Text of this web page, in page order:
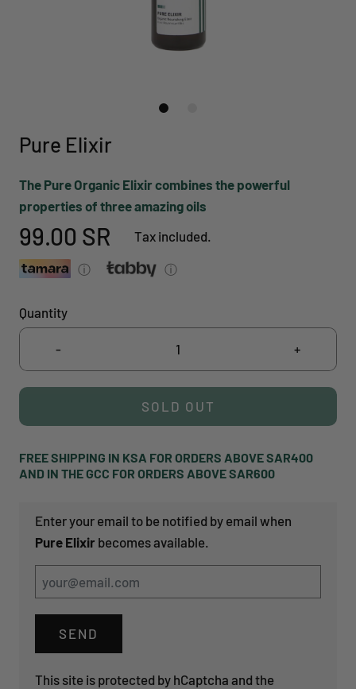
Pure Elixir
The Pure Organic Elixir combines the powerful
properties of three amazing oils
99.00 SR Tax included.
ⓘ ⓘ
Quantity
- +
SOLD OUT
FREE SHIPPING IN KSA FOR ORDERS ABOVE SAR400
AND IN THE GCC FOR ORDERS ABOVE SAR600
Enter your email to be notified by email when
Pure Elixir becomes available.
This site is protected by hCaptcha and the